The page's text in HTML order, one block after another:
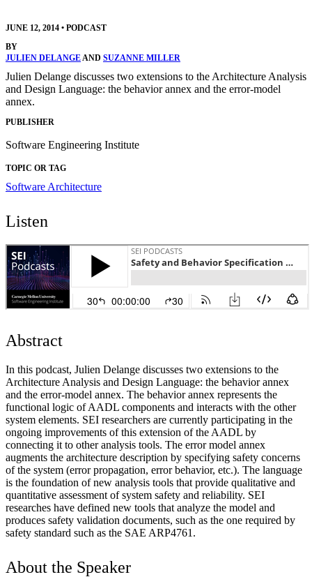
JUNE 12, 2014 • PODCAST
BY
JULIEN DELANGEAND SUZANNE MILLER
Julien Delange discusses two extensions to the Architecture Analysis
and Design Language: the behavior annex and the error-model
annex.
PUBLISHER
Software Engineering Institute
TOPIC OR TAG
Software Architecture
Listen
Abstract
In this podcast, Julien Delange discusses two extensions to the
Architecture Analysis and Design Language: the behavior annex
and the error-model annex. The behavior annex represents the
functional logic of AADL components and interacts with the other
system elements. SEI researchers are currently participating in the
ongoing improvements of this extension of the AADL by
connecting it to other analysis tools. The error model annex
augments the architecture description by specifying safety concerns
of the system (error propagation, error behavior, etc.). The language
is the foundation of new analysis tools that provide qualitative and
quantitative assessment of system safety and reliability. SEI
researches have defined new tools that analyze the model and
produces safety validation documents, such as the one required by
safety standard such as the SAE ARP4761.
About the Speaker